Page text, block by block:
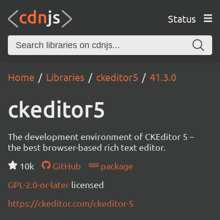
Status
Home Libraries ckeditor5 41.3.0
ckeditor5
The development environment of CKEditor 5 –
the best browser-based rich text editor.
10k
GitHub
package
GPL-2.0-or-later licensed
https://ckeditor.com/ckeditor-5